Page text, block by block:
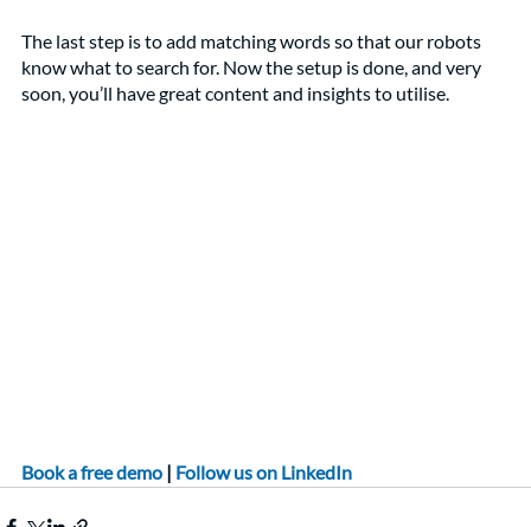
The last step is to add matching words so that our robots
know what to search for. Now the setup is done, and very
soon, you’ll have great content and insights to utilise.
Book a free demo | Follow us on LinkedIn